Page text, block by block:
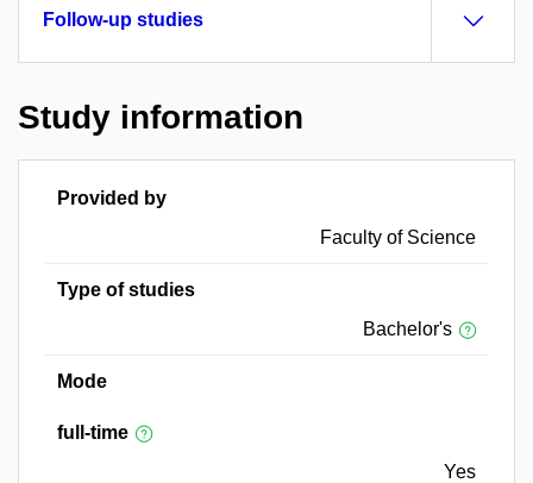
Follow-up studies
Study information
Provided by
Faculty of Science
Type of studies
Bachelor's
Mode
full-time
Yes